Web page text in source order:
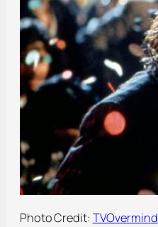
Photo Credit: TVOvermind